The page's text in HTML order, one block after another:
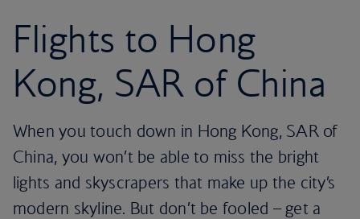
Flights to Hong
Kong, SAR of China
When you touch down in Hong Kong, SAR of
China, you won’t be able to miss the bright
lights and skyscrapers that make up the city’s
modern skyline. But don’t be fooled – get a